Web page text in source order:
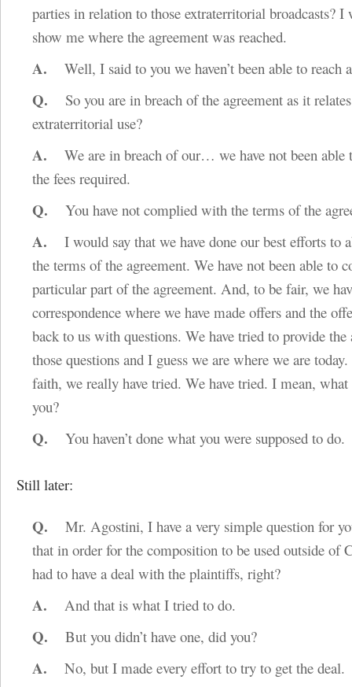
parties in relation to those extraterritorial broadcasts? I
show me where the agreement was reached.
A. Well, I said to you we haven’t been able to reach
Q. So you are in breach of the agreement as it
extraterritorial use?
A. We are in breach of our… we have not been able
the fees required.
Q. You have not complied with the terms of the
A. I would say that we have done our best efforts to
the terms of the agreement. We have not been able to
particular part of the agreement. And, to be fair, we
correspondence where we have made offers and the
back to us with questions. We have tried to provide the
those questions and I guess we are where we are
faith, we really have tried. We have tried. I mean,
you?
Q. You haven’t done what you were supposed to do.
Still later:
Q. Mr. Agostini, I have a very simple question for
that in order for the composition to be used outside of
had to have a deal with the plaintiffs, right?
A. And that is what I tried to do.
Q. But you didn’t have one, did you?
A. No, but I made every effort to try to get the deal.